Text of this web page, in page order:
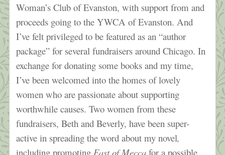
Woman’s Club of Evanston, with support from and
proceeds going to the YWCA of Evanston. And
I’ve felt privileged to be featured as an “author
package” for several fundraisers around Chicago. In
exchange for donating some books and my time,
I’ve been welcomed into the homes of lovely
women who are passionate about supporting
worthwhile causes. Two women from these
fundraisers, Beth and Beverly, have been super-
active in spreading the word about my novel,
including promoting East of Mecca for a possible